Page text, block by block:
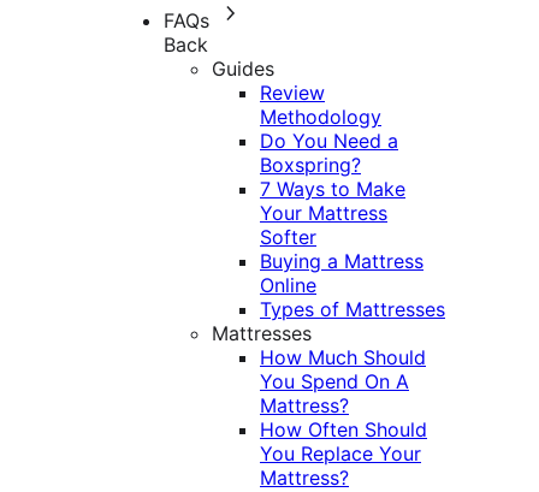
FAQs
Back
Guides
Review
Methodology
Do You Need a
Boxspring?
7 Ways to Make
Your Mattress
Softer
Buying a Mattress
Online
Types of Mattresses
Mattresses
How Much Should
You Spend On A
Mattress?
How Often Should
You Replace Your
Mattress?